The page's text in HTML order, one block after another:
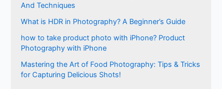
And Techniques
What is HDR in Photography? A Beginner’s Guide
how to take product photo with iPhone? Product
Photography with iPhone
Mastering the Art of Food Photography: Tips & Tricks
for Capturing Delicious Shots!